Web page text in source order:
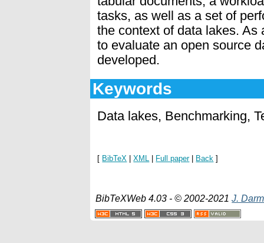
tasks, as well as a set of
the context of data lakes.
to evaluate an open source
developed.
Keywords
Data lakes, Benchmarking,
[ BibTeX |XML Full paper| Back ]
BibTeXWeb 4.03 - © 2002-2021J.